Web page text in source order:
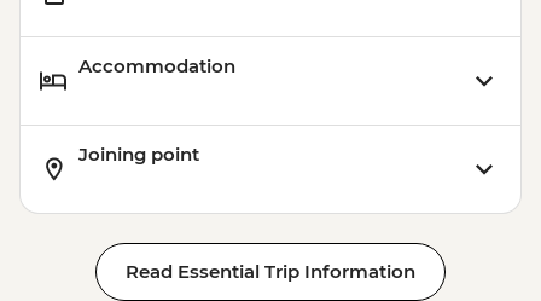
Accommodation
Joining point
Read Essential Trip Information